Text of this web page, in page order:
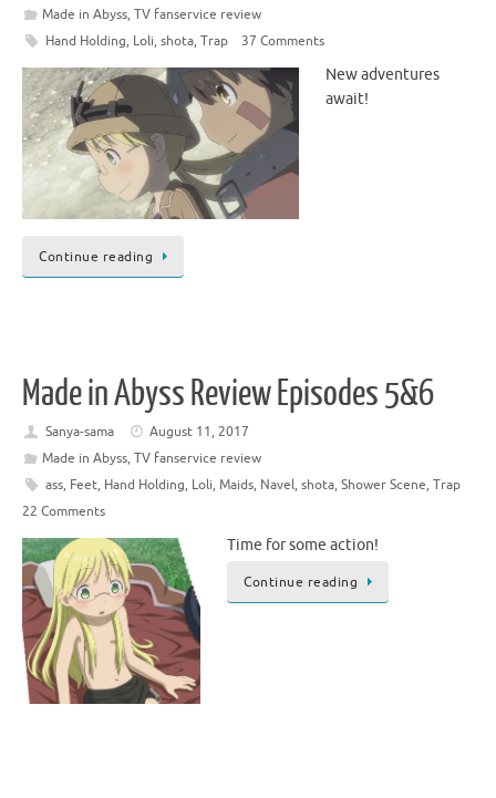
Made in Abyss, TV fanservice review
Hand Holding, Loli, shota, Trap 37 Comments
New adventures
await!
Continue reading
Made in Abyss Review Episodes 5&6
Sanya-sama
August 11, 2017
Made in Abyss, TV fanservice review
ass, Feet, Hand Holding, Loli, Maids, Navel, shota, Shower Scene, Trap
22 Comments
Time for some action!
Continue reading